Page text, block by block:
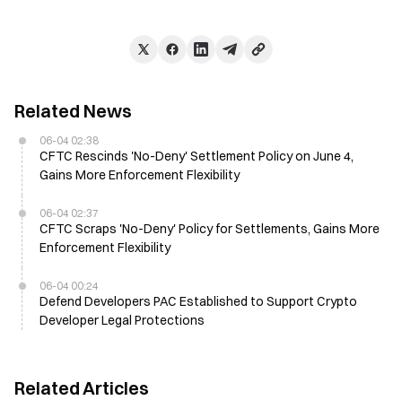
Related News
06-04 02:38
CFTC Rescinds 'No-Deny' Settlement Policy on June 4,
Gains More Enforcement Flexibility
06-04 02:37
CFTC Scraps 'No-Deny' Policy for Settlements, Gains More
Enforcement Flexibility
06-04 00:24
Defend Developers PAC Established to Support Crypto
Developer Legal Protections
Related Articles